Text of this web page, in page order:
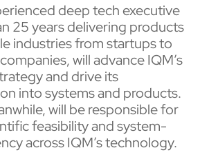
deep tech executive
25 years delivering products
industries from startups to
will advance IQM’s
and drive its
into systems and products.
will be responsible for
feasibility and system-
across IQM’s technology.